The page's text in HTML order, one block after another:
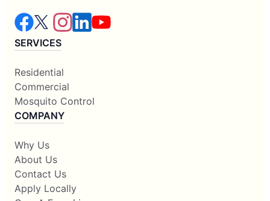
SERVICES
Residential
Commercial
Mosquito Control
COMPANY
Why Us
About Us
Contact Us
Apply Locally